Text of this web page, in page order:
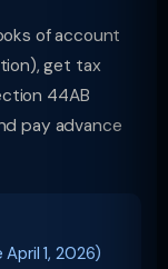
of account
get tax
44AB
pay advance
1, 2026)